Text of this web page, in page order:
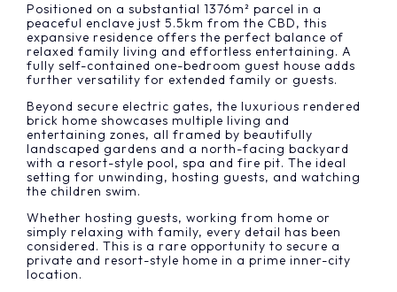
Positioned on a substantial 1376m² parcel in a
peaceful enclave just 5.5km from the CBD, this
expansive residence offers the perfect balance of
relaxed family living and effortless entertaining. A
fully self-contained one-bedroom guest house adds
further versatility for extended family or guests.
Beyond secure electric gates, the luxurious rendered
brick home showcases multiple living and
entertaining zones, all framed by beautifully
landscaped gardens and a north-facing backyard
with a resort-style pool, spa and fire pit. The ideal
setting for unwinding, hosting guests, and watching
the children swim.
Whether hosting guests, working from home or
simply relaxing with family, every detail has been
considered. This is a rare opportunity to secure a
private and resort-style home in a prime inner-city
location.